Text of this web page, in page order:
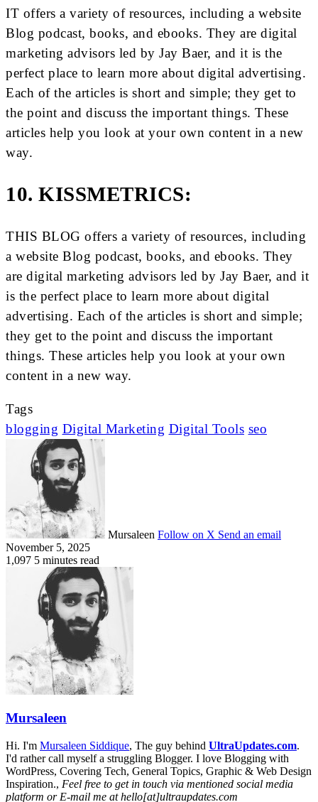
IT offers a variety of resources, including a website
Blog podcast, books, and ebooks. They are digital
marketing advisors led by Jay Baer, and it is the
perfect place to learn more about digital advertising.
Each of the articles is short and simple; they get to
the point and discuss the important things. These
articles help you look at your own content in a new
way.
10. KISSMETRICS:
THIS BLOG offers a variety of resources, including
a website Blog podcast, books, and ebooks. They
are digital marketing advisors led by Jay Baer, and it
is the perfect place to learn more about digital
advertising. Each of the articles is short and simple;
they get to the point and discuss the important
things. These articles help you look at your own
content in a new way.
Tags
blogging Digital Marketing Digital Tools seo
Mursaleen Follow on X Send an email
November 5, 2025
1,097 5 minutes read
Mursaleen
Hi. I'm Mursaleen Siddique, The guy behind UltraUpdates.com.
I'd rather call myself a struggling Blogger. I love Blogging with
WordPress, Covering Tech, General Topics, Graphic & Web Design
Inspiration., Feel free to get in touch via mentioned social media
platform or E-mail me at hello[at]ultraupdates.com